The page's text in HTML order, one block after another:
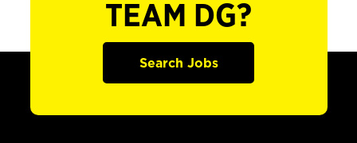
TEAM DG?
Search Jobs